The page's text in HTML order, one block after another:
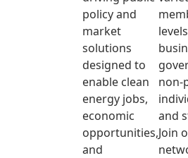
policy and
market
solutions
designed to
enable clean
energy jobs,
economic
opportunities,
and
non-
and
Join